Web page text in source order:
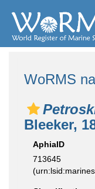
WoRMS
Bleeker,
AphiaID
713645